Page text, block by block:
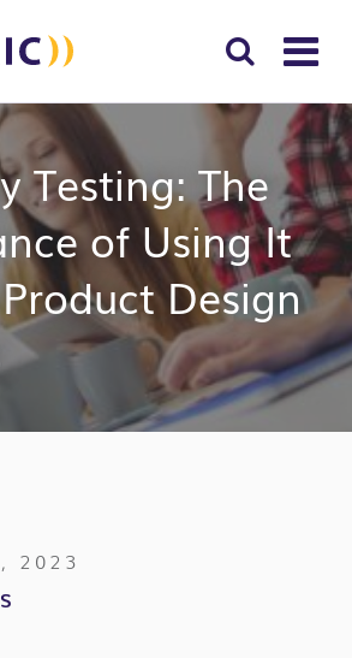
Testing: The
of Using It
Design
2023